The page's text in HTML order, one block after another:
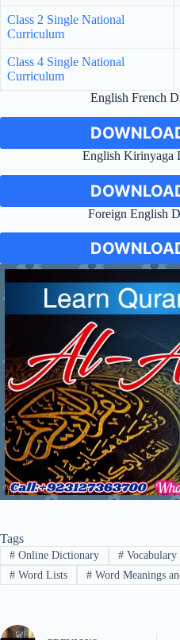
Class 2 Single National
Curriculum
Class 4 Single National
Curriculum
English French
English Kirinyaga
Foreign English
Tags
#Online Dictionary #Vocabulary
#Word Lists #Word Meanings